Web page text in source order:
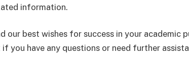
information.
our best wishes for success in your academic
you have any questions or need further